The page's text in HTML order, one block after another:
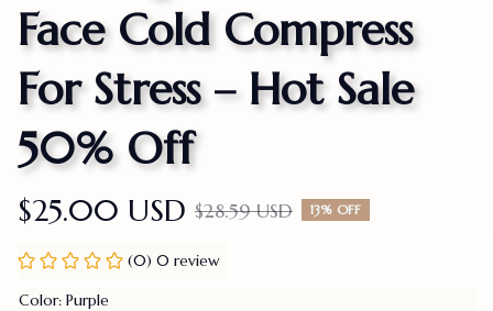
Face Cold Compress
For Stress – Hot Sale
50% Off
$25.00 USD $28.59 USD 13% OFF
(0) 0 review
Color: Purple